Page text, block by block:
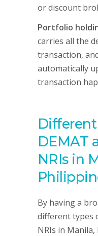
or discount
Portfolio
carries all the
transaction,
automatically
transaction
DEMAT
NRIs in
By having a
different types
NRIs in